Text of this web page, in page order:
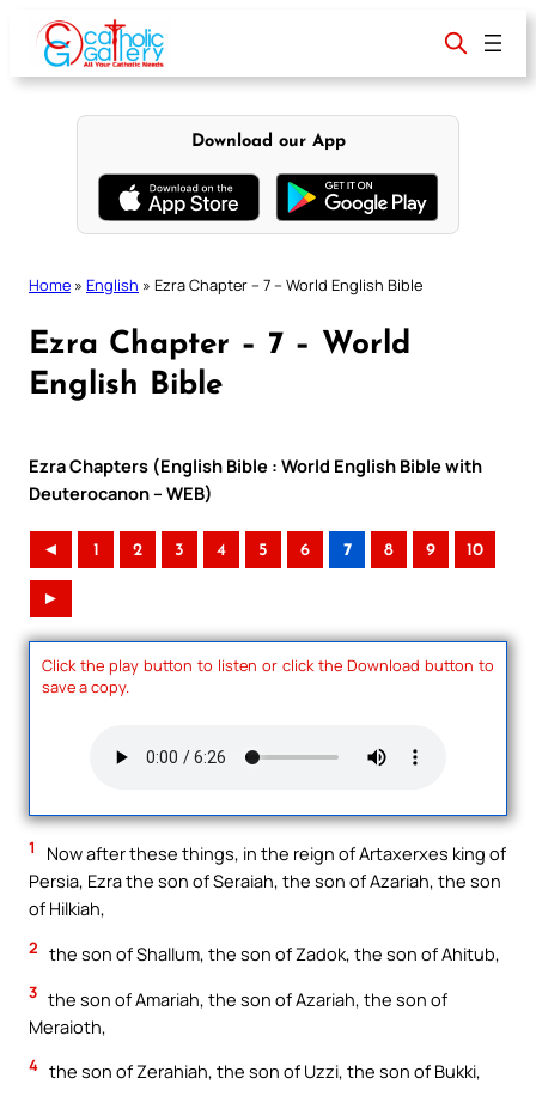
content
Download our App
Home » English » Ezra Chapter – 7 – World English Bible
Ezra Chapter – 7 – World
English Bible
Ezra Chapters (English Bible : World English Bible with
Deuterocanon – WEB)
◄ 1 2 3 4 5 6 7 8 9 10
►
Click the play button to listen or click the Download button to
save a copy.
1
Now after these things, in the reign of Artaxerxes king of
Persia, Ezra the son of Seraiah, the son of Azariah, the son
of Hilkiah,
2 the son of Shallum, the son of Zadok, the son of Ahitub,
3 the son of Amariah, the son of Azariah, the son of
Meraioth,
4 the son of Zerahiah, the son of Uzzi, the son of Bukki,